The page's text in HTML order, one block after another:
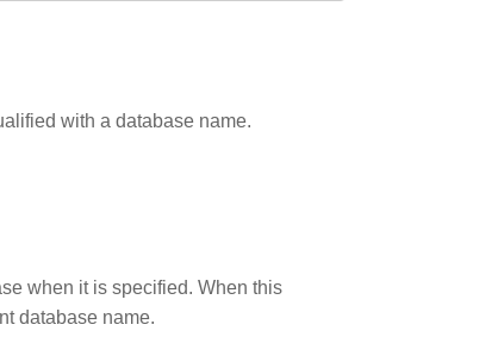
with a database name.
when it is specified. When this
database name.